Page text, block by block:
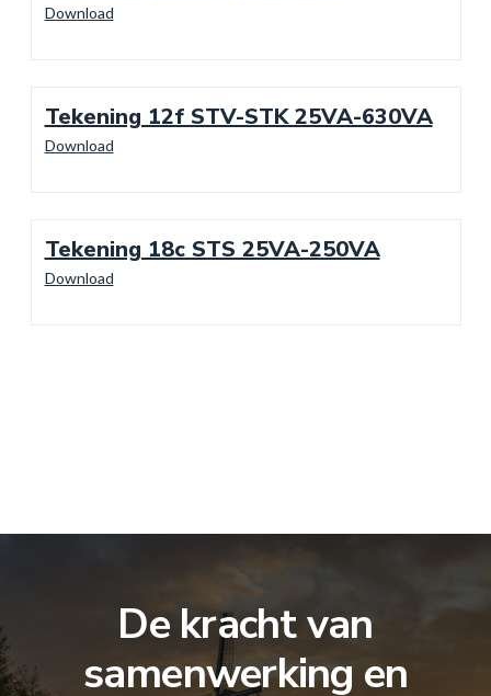
Download
Tekening 12f STV-STK 25VA-630VA
Download
Tekening 18c STS 25VA-250VA
Download
De kracht van
samenwerking en